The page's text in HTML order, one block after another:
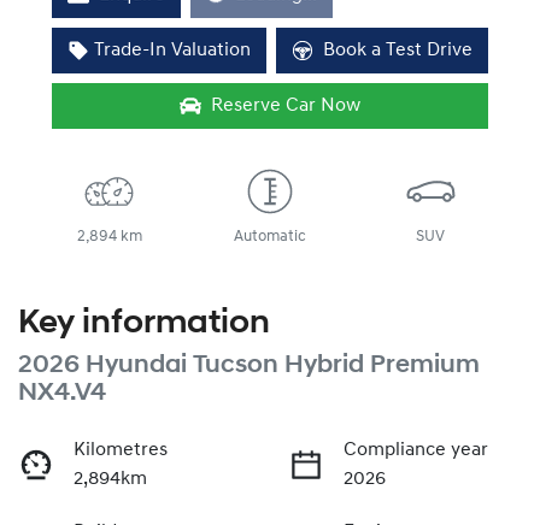
Loading...
Trade-In Valuation Book a Test Drive
Reserve Car Now
2,894 km Automatic SUV
Key information
2026 Hyundai Tucson Hybrid Premium
NX4.V4
Kilometres
2,894km
Compliance year
2026